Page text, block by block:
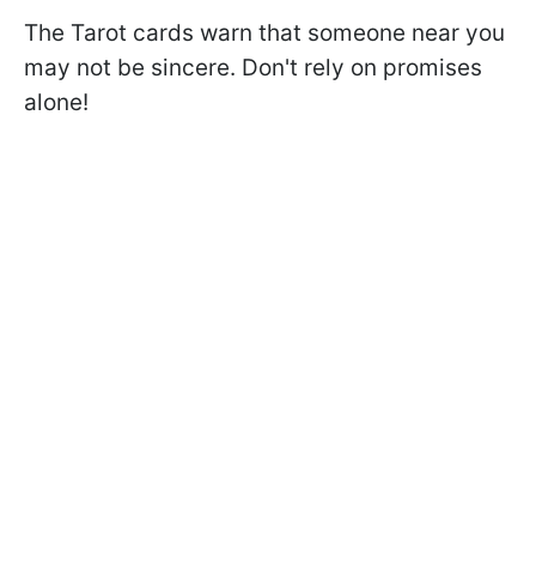
The Tarot cards warn that someone near you
may not be sincere. Don't rely on promises
alone!